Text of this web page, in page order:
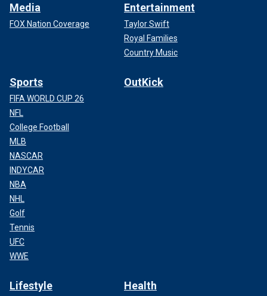
Media
FOX Nation Coverage
Entertainment
Taylor Swift
Royal Families
Country Music
Sports
FIFA WORLD CUP 26
NFL
College Football
MLB
NASCAR
INDYCAR
NBA
NHL
Golf
Tennis
UFC
WWE
OutKick
Lifestyle Health